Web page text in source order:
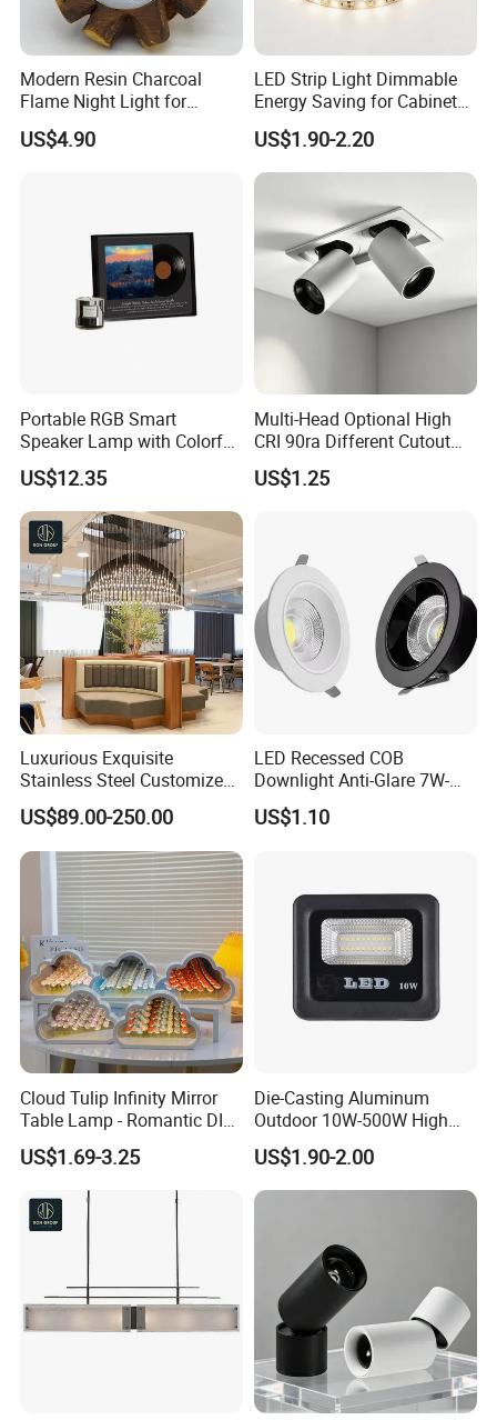
Modern Resin Charcoal
Flame Night Light for
Atmosphere
US$4.90
LED Strip Light Dimmable
Energy Saving for Cabinet
Ceiling Lighting
US$1.90-2.20
Portable RGB Smart
Speaker Lamp with Colorful
LED Lighting
US$12.35
Multi-Head Optional High
CRI 90ra Different Cutout
Recessed COB 3000K
4000K Ceiling LED Spot
US$1.25
Luxurious Exquisite
Stainless Steel Customized
Eco-Friendly Decorative
Light for Commercial Hall
Restaurant
US$89.00-250.00
LED Recessed COB
Downlight Anti-Glare 7W-
30W Iron Aluminum High
Lumen
US$1.10
Cloud Tulip Infinity Mirror
Table Lamp - Romantic DIY
Flower Night Light
US$1.69-3.25
Die-Casting Aluminum
Outdoor 10W-500W High
Brightness LED Floodlight
US$1.90-2.00